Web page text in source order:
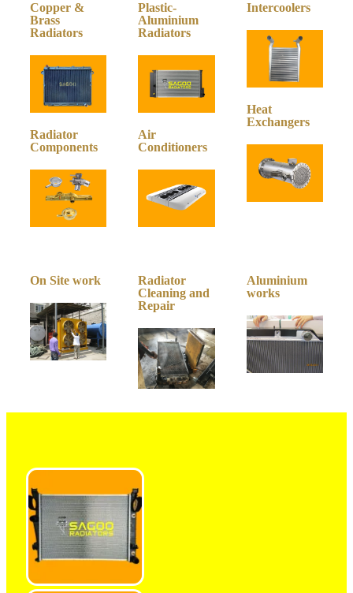
Copper &
Brass
Radiators
Radiator
Components
Plastic-
Aluminium
Radiators
Air
Conditioners
Intercoolers
Heat
Exchangers
On Site work
Radiator
Cleaning and
Repair
Aluminium
works